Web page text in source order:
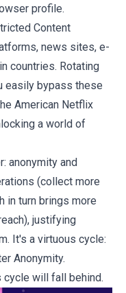
profile.
Content
news sites, e-
countries. Rotating
easily bypass these
American Netflix
a world of
anonymity and
(collect more
in turn brings more
justifying
It's a virtuous cycle:
Anonymity.
will fall behind.